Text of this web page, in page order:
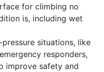
for climbing no
is, including wet
pressure situations, like
responders,
improve safety and